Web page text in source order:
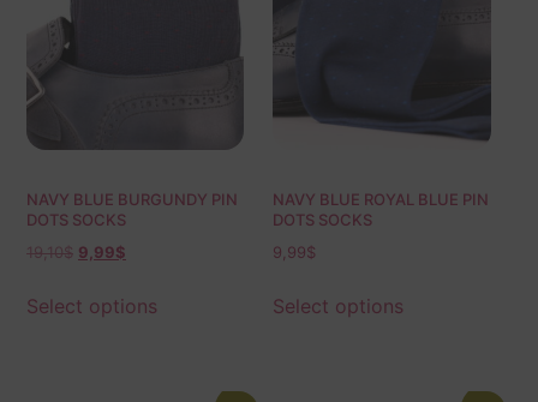
NAVY BLUE BURGUNDY PIN
DOTS SOCKS
19,10$ 9,99$
Select options
NAVY BLUE ROYAL BLUE PIN
DOTS SOCKS
9,99$
Select options